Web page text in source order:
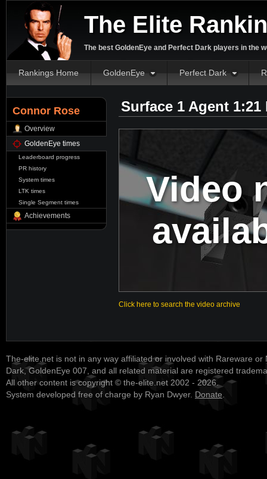
The Elite
The best GoldenEye and Perfect Dark players in the
Rankings Home GoldenEye Perfect Dark
Connor Rose
Overview
GoldenEye times
Leaderboard progress
PR history
System times
LTK times
Single Segment times
Achievements
Surface 1 Agent
Video
Click here to search the video archive
The-elite.net is not in any way affiliated or involved with Rareware or
Dark, GoldenEye 007, and all related material are registered
All other content is copyright © the-elite.net 2002 - 2026.
System developed free of charge by Ryan Dwyer. Donate.